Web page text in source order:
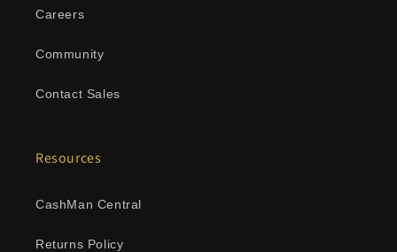
Careers
Community
Contact Sales
Resources
CashMan Central
Returns Policy